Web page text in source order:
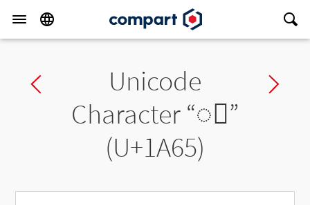
Previous charUnicode
Character “◌ᩥ”
(U+1A65)